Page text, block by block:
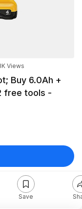
Views
Buy 6.0Ah +
free tools -
Save